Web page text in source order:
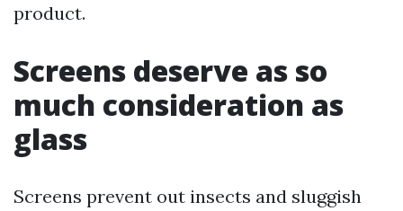
product.
Screens deserve as so
much consideration as
glass
Screens prevent out insects and sluggish